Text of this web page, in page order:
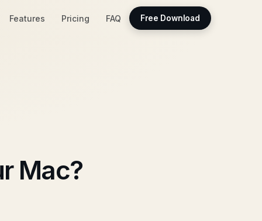
Features Pricing FAQ Free Download
Mac?